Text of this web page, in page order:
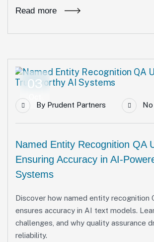
Read more
03
By Prudent Partners
Named Entity Recognition QA
Ensuring Accuracy in AI-
Systems
Discover how named entity recognition
ensures accuracy in AI text models.
challenges, and why quality assurance
reliability.